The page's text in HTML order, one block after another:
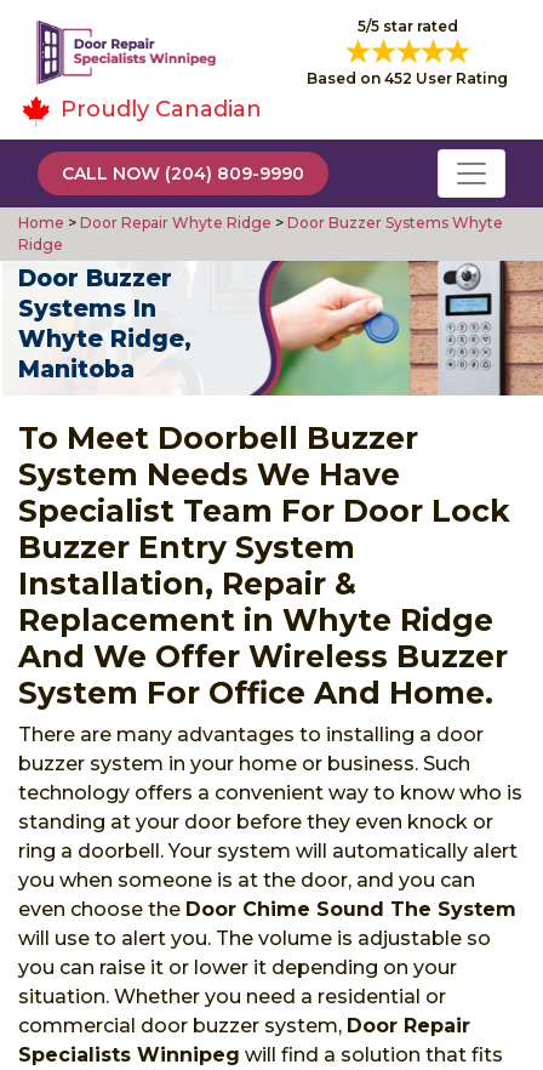
5/5 star rated
Based on 452 User Rating
Proudly Canadian
CALL NOW (204) 809-9990
Home > Door Repair Whyte Ridge > Door Buzzer Systems Whyte
Ridge
Door Buzzer
Systems In
Whyte Ridge,
Manitoba
To Meet Doorbell Buzzer
System Needs We Have
Specialist Team For Door Lock
Buzzer Entry System
Installation, Repair &
Replacement in Whyte Ridge
And We Offer Wireless Buzzer
System For Office And Home.
There are many advantages to installing a door
buzzer system in your home or business. Such
technology offers a convenient way to know who is
standing at your door before they even knock or
ring a doorbell. Your system will automatically alert
you when someone is at the door, and you can
even choose the Door Chime Sound The System
will use to alert you. The volume is adjustable so
you can raise it or lower it depending on your
situation. Whether you need a residential or
commercial door buzzer system, Door Repair
Specialists Winnipeg will find a solution that fits